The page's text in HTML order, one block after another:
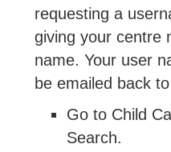
requesting a
giving your centre
name. Your user
be emailed back
Go to Child
Search.